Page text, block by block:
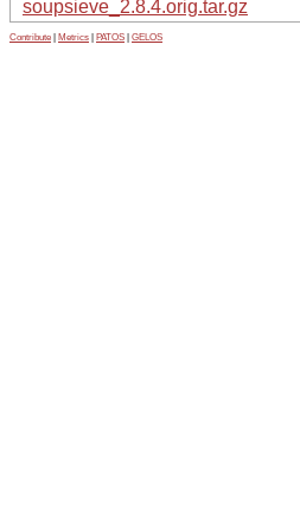
soupsieve_2.8.4.orig.tar.gz
Contribute Metrics PATOS GELOS